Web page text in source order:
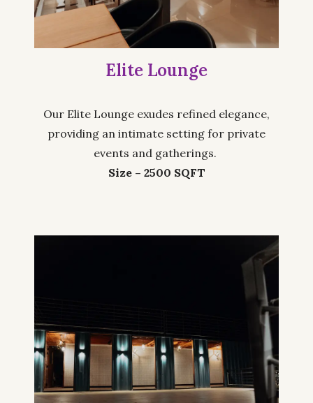
Elite Lounge
Our Elite Lounge exudes refined elegance,
providing an intimate setting for private
events and gatherings.
Size – 2500 SQFT